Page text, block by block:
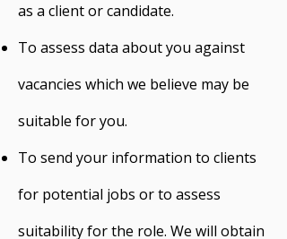
as a client or candidate.
To assess data about you against
vacancies which we believe may be
suitable for you.
To send your information to clients
for potential jobs or to assess
suitability for the role. We will obtain